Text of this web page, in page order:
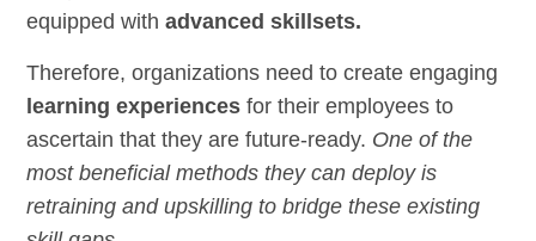
equipped withadvanced skillsets.
Therefore, organizations need to create engaging
learning experiences for their employees to
ascertain that they are future-ready. One of the
most beneficial methods they can deploy is
retraining and upskilling to bridge these existing